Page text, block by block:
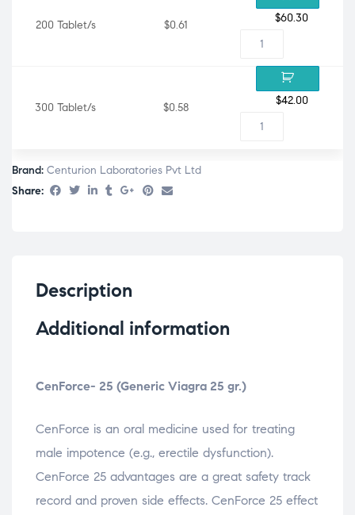
200 Tablet/s $0.61
$60.30
300 Tablet/s $0.58
$42.00
Brand: Centurion Laboratories Pvt Ltd
Share:
Description
Additional information
CenForce- 25 (Generic Viagra 25 gr.)
CenForce is an oral medicine used for treating
male impotence (e.g., erectile dysfunction).
CenForce 25 advantages are a great safety track
record and proven side effects. CenForce 25 effect